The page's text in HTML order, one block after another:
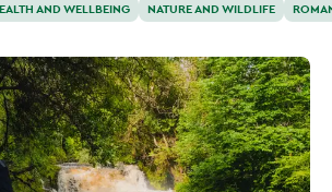
n
AND WELLBEING NATURE AND WILDLIFE